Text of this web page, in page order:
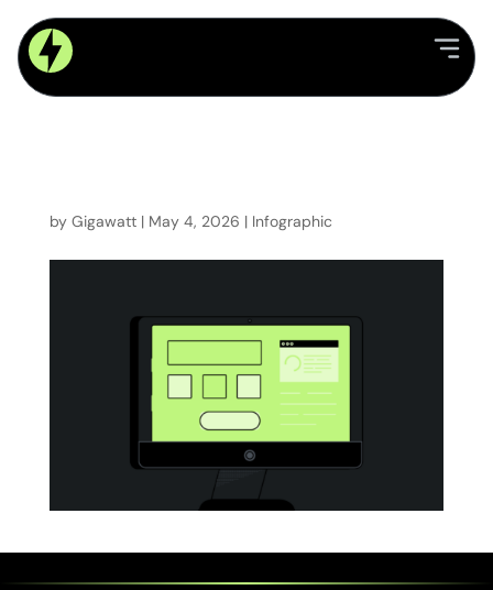
Utility Software x Legacy
by Gigawatt| May 4, 2026 | Infographic